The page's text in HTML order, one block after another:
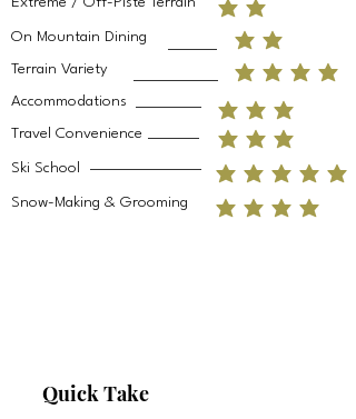
On Mountain Dining
Terrain Variety
Accommodations
Travel Convenience
Ski School
Snow-Making & Grooming
Quick Take